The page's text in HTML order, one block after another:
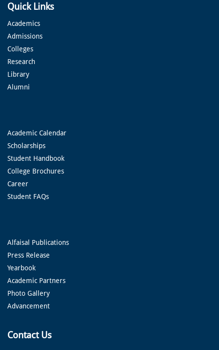
Quick Links
Academics
Admissions
Colleges
Research
Library
Alumni
Academic Calendar
Scholarships
Student Handbook
College Brochures
Career
Student FAQs
Alfaisal Publications
Press Release
Yearbook
Academic Partners
Photo Gallery
Advancement
Contact Us